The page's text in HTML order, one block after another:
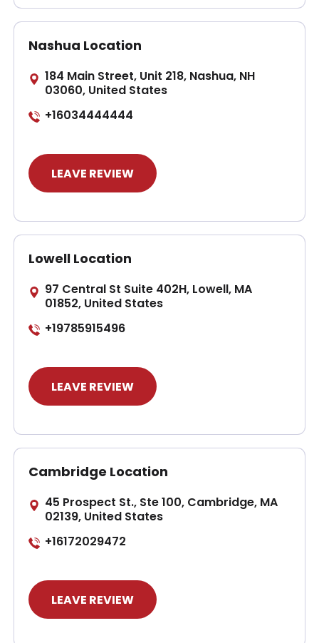
Nashua Location
184 Main Street, Unit 218, Nashua, NH
03060, United States
+16034444444
LEAVE REVIEW
Lowell Location
97 Central St Suite 402H, Lowell, MA
01852, United States
+19785915496
LEAVE REVIEW
Cambridge Location
45 Prospect St., Ste 100, Cambridge, MA
02139, United States
+16172029472
LEAVE REVIEW